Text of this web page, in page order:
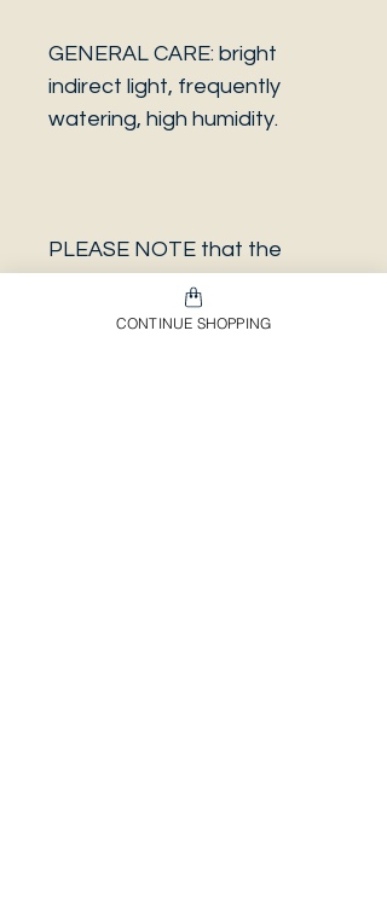
GENERAL CARE: bright
indirect light, frequently
watering, high humidity.
PLEASE NOTE that the
photo is a sample and it isn’t
necessarily the same plant
CONTINUE SHOPPING